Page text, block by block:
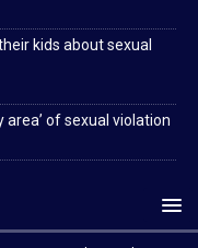
kids about sexual
of sexual violation